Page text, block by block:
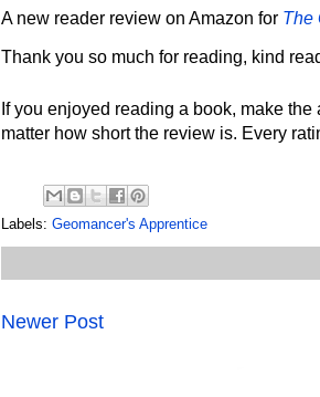
A new reader review on Amazon for The
Thank you so much for reading, kind
If you enjoyed reading a book, make
matter how short the review is. Every
Labels: Geomancer's Apprentice
Newer Post